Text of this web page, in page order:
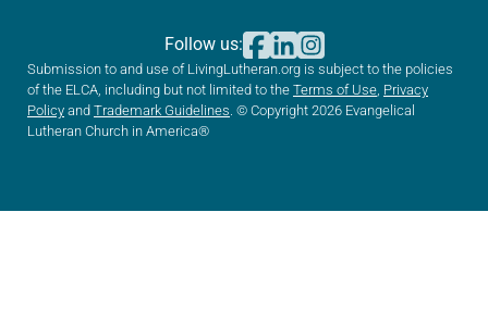
Submission to and use of LivingLutheran.org is subject to the policies
of the ELCA, including but not limited to the Terms of Use Privacy
Policy and Trademark Guidelines . © Copyright 2026 Evangelical
Lutheran Church in America®
Follow us: